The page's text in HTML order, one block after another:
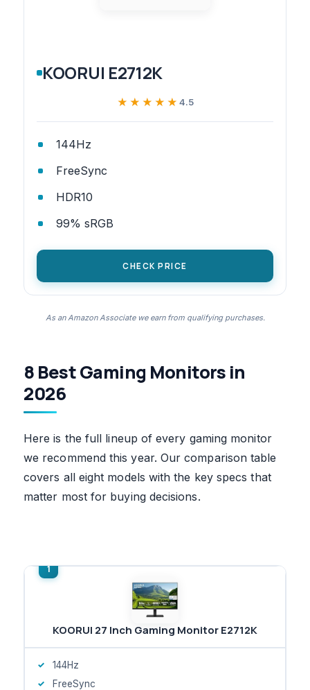
KOORUI E2712K
★★★★★
★★★★★ 4.5
144Hz
FreeSync
HDR10
99% sRGB
CHECK PRICE
As an Amazon Associate we earn from qualifying purchases.
8 Best Gaming Monitors in
2026
Here is the full lineup of every gaming monitor
we recommend this year. Our comparison table
covers all eight models with the key specs that
matter most for buying decisions.
KOORUI 27 Inch Gaming Monitor E2712K
144Hz
FreeSync